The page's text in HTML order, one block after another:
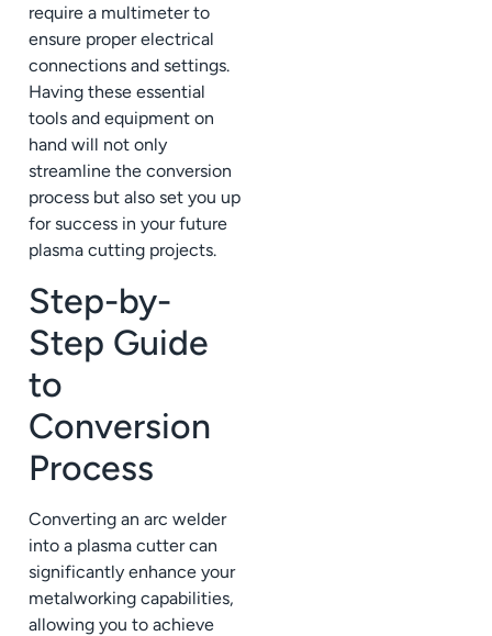
require a multimeter to
ensure proper electrical
connections and settings.
Having these essential
tools and equipment on
hand will not only
streamline the conversion
process but also set you up
for success in your future
plasma cutting projects.
Step-by-
Step Guide
to
Conversion
Process
Converting an arc welder
into a plasma cutter can
significantly enhance your
metalworking capabilities,
allowing you to achieve